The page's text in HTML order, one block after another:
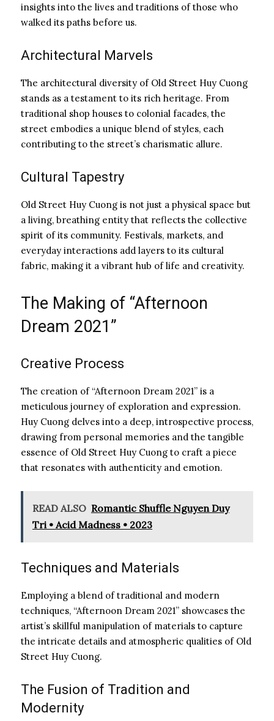
insights into the lives and traditions of those who
walked its paths before us.
Architectural Marvels
The architectural diversity of Old Street Huy Cuong
stands as a testament to its rich heritage. From
traditional shop houses to colonial facades, the
street embodies a unique blend of styles, each
contributing to the street’s charismatic allure.
Cultural Tapestry
Old Street Huy Cuong is not just a physical space but
a living, breathing entity that reflects the collective
spirit of its community. Festivals, markets, and
everyday interactions add layers to its cultural
fabric, making it a vibrant hub of life and creativity.
The Making of “Afternoon
Dream 2021”
Creative Process
The creation of “Afternoon Dream 2021” is a
meticulous journey of exploration and expression.
Huy Cuong delves into a deep, introspective process,
drawing from personal memories and the tangible
essence of Old Street Huy Cuong to craft a piece
that resonates with authenticity and emotion.
READ ALSO Romantic Shuffle Nguyen Duy
Tri • Acid Madness • 2023
Techniques and Materials
Employing a blend of traditional and modern
techniques, “Afternoon Dream 2021” showcases the
artist’s skillful manipulation of materials to capture
the intricate details and atmospheric qualities of Old
Street Huy Cuong.
The Fusion of Tradition and
Modernity